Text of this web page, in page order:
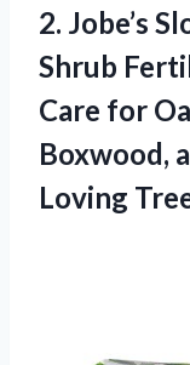
2. Jobe’s
Shrub
Care for
Boxwood,
Loving